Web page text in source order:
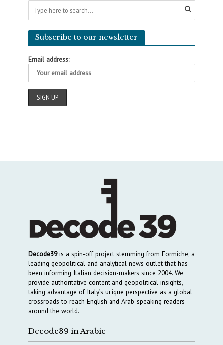
Subscribe to our newsletter
Email address:
Decode39is a spin-off project stemming from Formiche, a
leading geopolitical and analytical news outlet that has
been informing Italian decision-makers since 2004. We
provide authoritative content and geopolitical insights,
taking advantage of Italy’s unique perspective as a global
crossroads to reach English and Arab-speaking readers
around the world.
Decode39 in Arabic